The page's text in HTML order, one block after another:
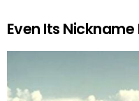
Even Its